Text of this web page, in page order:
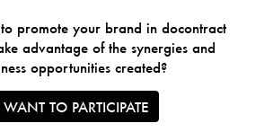
promote your brand in docontract
advantage of the synergies and
opportunities created?
WANT TO PARTICIPATE